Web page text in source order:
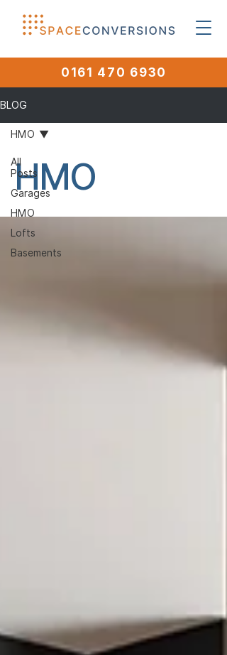
0161 470 6930
BLOG
All
Posts
Garages
HMO
Lofts
Basements
HMO
HMO